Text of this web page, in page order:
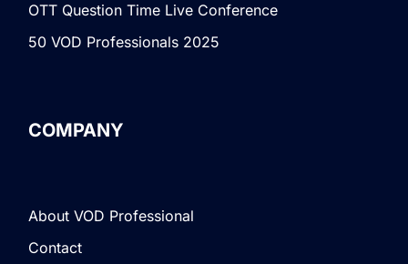
OTT Question Time Live Conference
50 VOD Professionals 2025
COMPANY
About VOD Professional
Contact